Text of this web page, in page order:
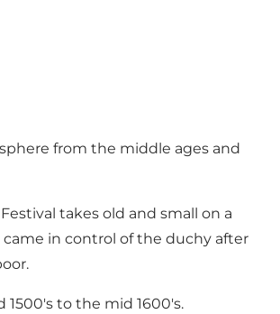
from the middle ages and
takes old and small on a
came in control of the duchy after
to the mid 1600's.